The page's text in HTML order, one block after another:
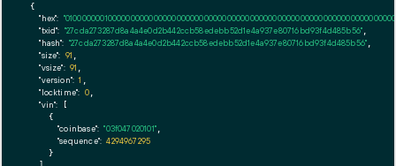
{
"hex":
"txid": "27cda273287d8a4a4e0d2b442ccb58edebb52d1e4a937e80716bd93f4d485b56"
"hash": "27cda273287d8a4a4e0d2b442ccb58edebb52d1e4a937e80716bd93f4d485b56"
"size": 91
"vsize": 91
"version": 1
"locktime": 0,
"vin": [
    {
"coinbase": "03f047020101"
"sequence": 4294967295
    }